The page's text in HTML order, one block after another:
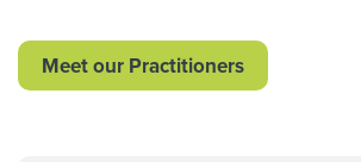
Meet our Practitioners